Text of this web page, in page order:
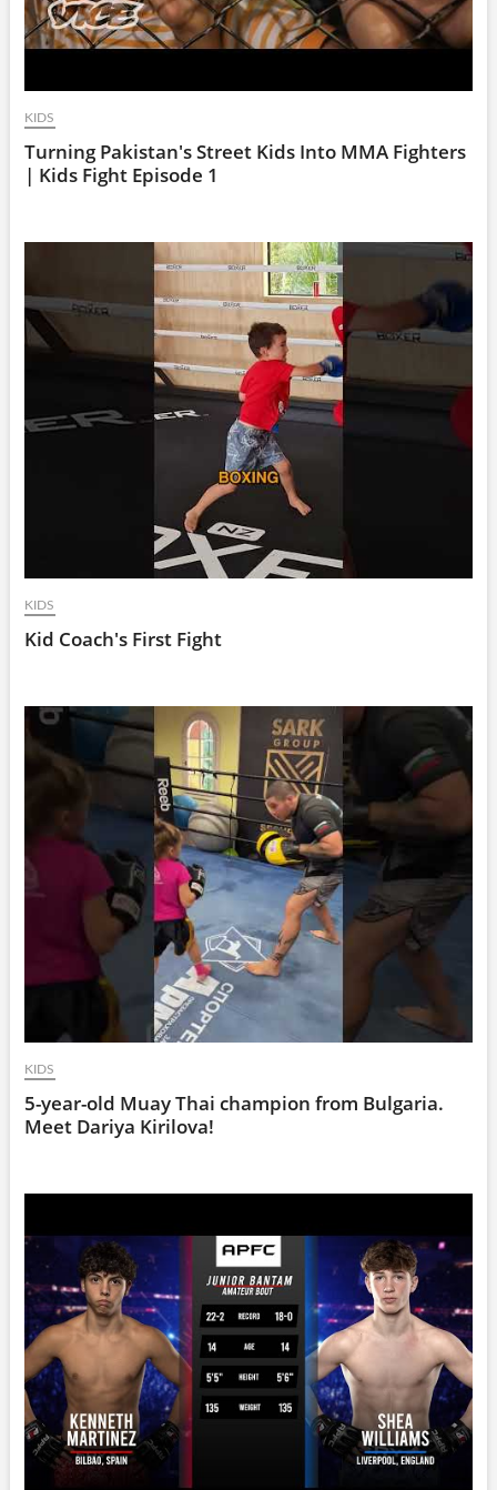
KIDS
Turning Pakistan's Street Kids Into MMA Fighters
| Kids Fight Episode 1
KIDS
Kid Coach's First Fight
KIDS
5-year-old Muay Thai champion from Bulgaria.
Meet Dariya Kirilova!